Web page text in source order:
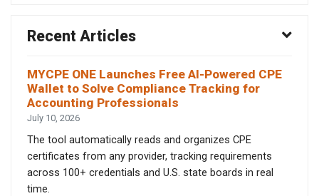
Recent Articles
MYCPE ONE Launches Free AI-Powered CPE
Wallet to Solve Compliance Tracking for
Accounting Professionals
July 10, 2026
The tool automatically reads and organizes CPE
certificates from any provider, tracking requirements
across 100+ credentials and U.S. state boards in real
time.